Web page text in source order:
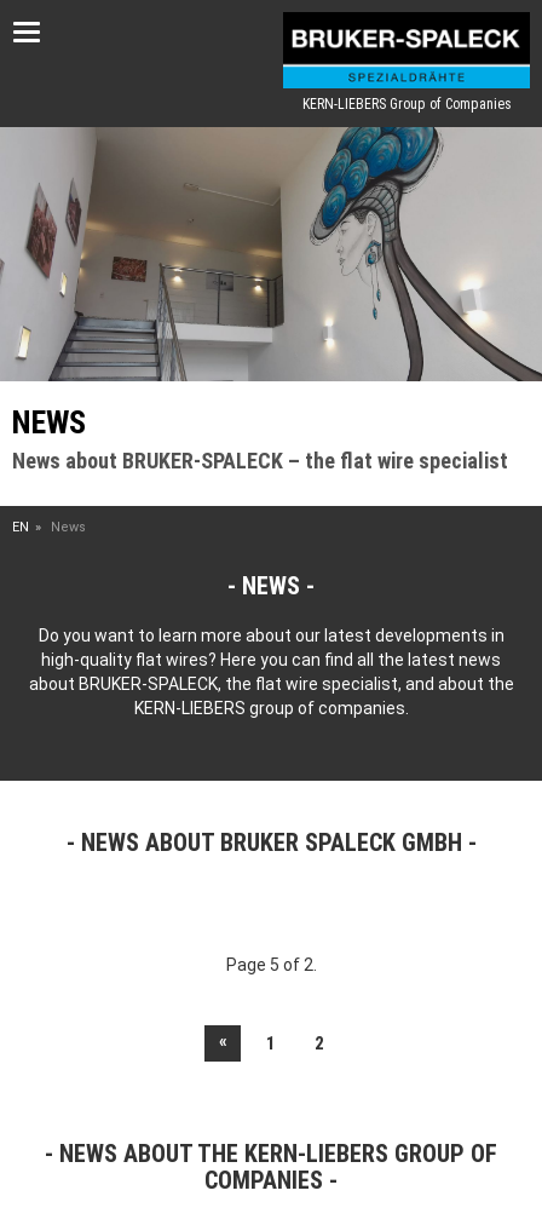
Toggle
KERN-LIEBERS Group of Companies
NEWS
News about BRUKER-SPALECK – the flat wire specialist
EN News
NEWS
Do you want to learn more about our latest developments in
high-quality flat wires? Here you can find all the latest news
about BRUKER-SPALECK, the flat wire specialist, and about the
KERN-LIEBERS group of companies.
NEWS ABOUT BRUKER SPALECK GMBH
Page 5 of 2.
« 1 2
NEWS ABOUT THE KERN-LIEBERS GROUP OF
COMPANIES